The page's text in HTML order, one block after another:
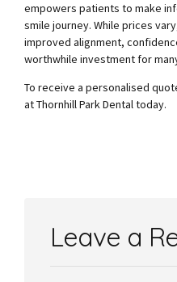
empowers patients to make
smile journey. While prices
improved alignment,
worthwhile investment for
To receive a personalised
at Thornhill Park Dental today.
Leave a